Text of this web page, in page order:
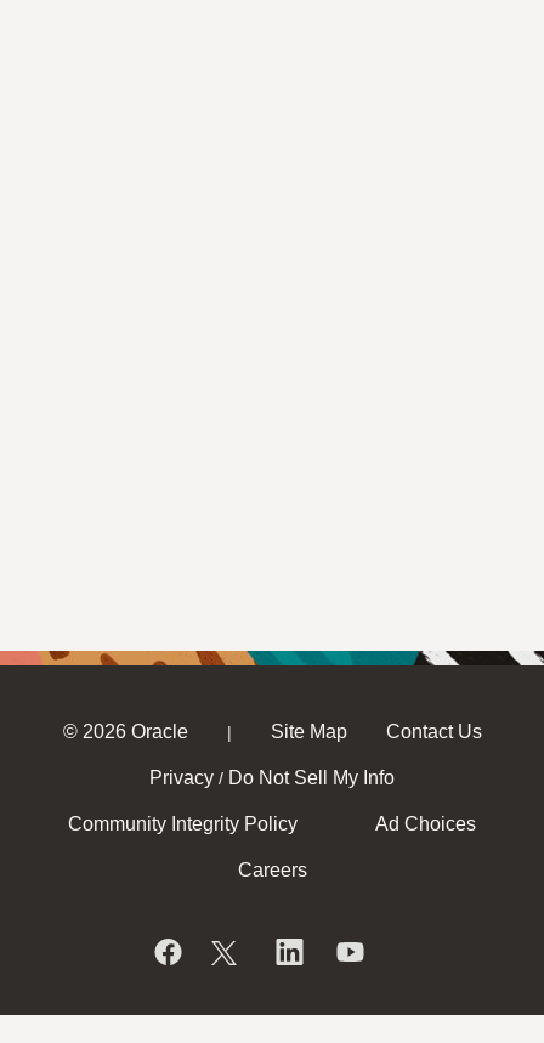
© 2026 Oracle | Site Map Contact Us
Privacy / Do Not Sell My Info
Community Integrity Policy Ad Choices
Careers